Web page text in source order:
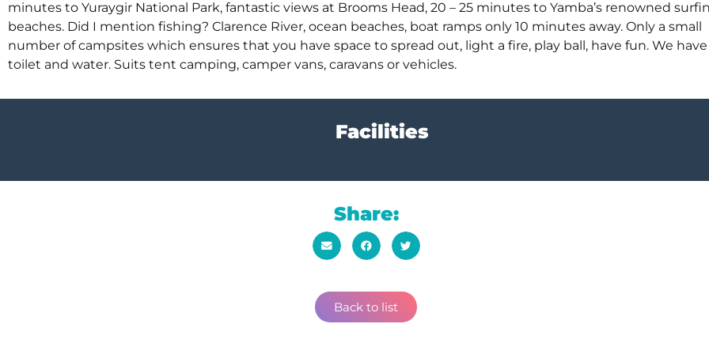
minutes to Yuraygir National Park, fantastic views at Brooms Head, 20 – 25 minutes to Yamba’s renowned
beaches. Did I mention fishing? Clarence River, ocean beaches, boat ramps only 10 minutes away. Only a small
number of campsites which ensures that you have space to spread out, light a fire, play ball, have fun. We have
toilet and water. Suits tent camping, camper vans, caravans or vehicles.
Facilities
Share:
Back to list